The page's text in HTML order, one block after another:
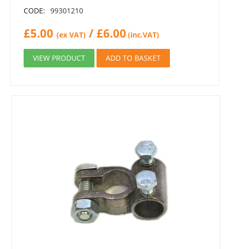
CODE: 99301210
£5.00 (ex VAT) / £6.00 (inc.VAT)
VIEW PRODUCT ADD TO BASKET